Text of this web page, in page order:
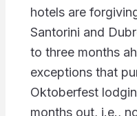
hotels are
Santorini and
to three months
exceptions that
Oktoberfest
months out, i.e.,